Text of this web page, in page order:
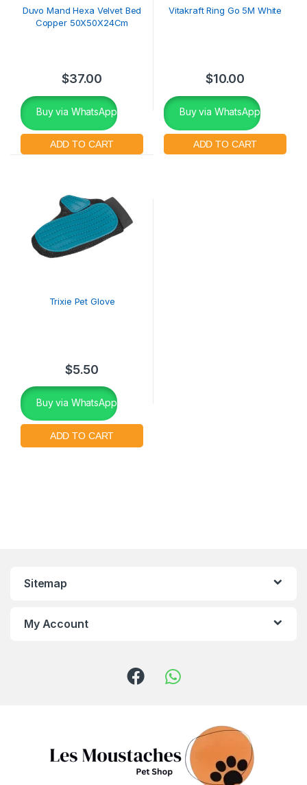
Duvo Mand Hexa Velvet Bed
Copper 50X50X24Cm
$37.00
Buy via WhatsApp
Vitakraft Ring Go 5M White
$10.00
Buy via WhatsApp
Trixie Pet Glove
$5.50
Buy via WhatsApp
Sitemap
My Account